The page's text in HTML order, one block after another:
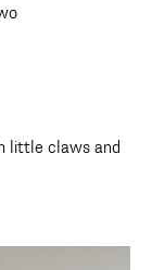
little claws and